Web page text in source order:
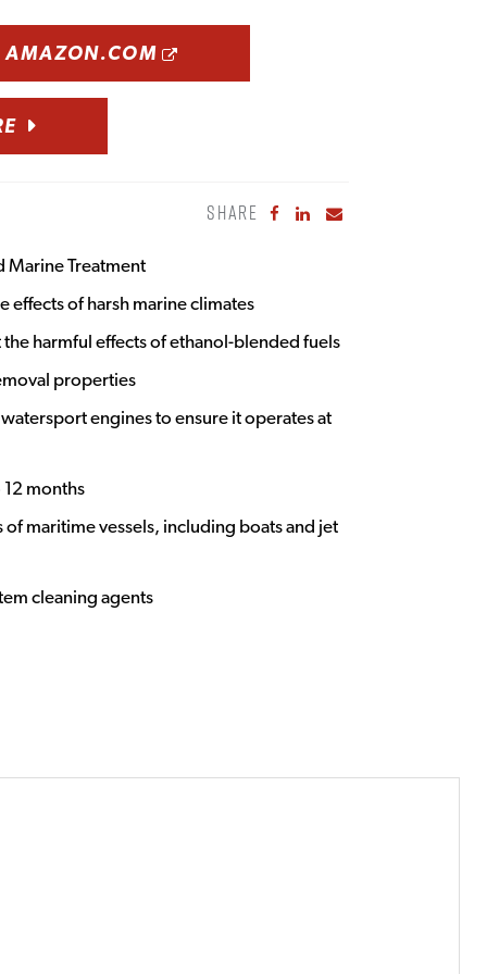
AMAZON.COM
SHARE Share to Facebook
Share to LinkedIn
Share to Email
Marine Treatment
effects of harsh marine climates
harmful effects of ethanol-blended fuels
properties
engines to ensure it operates at
months
maritime vessels, including boats and jet
cleaning agents